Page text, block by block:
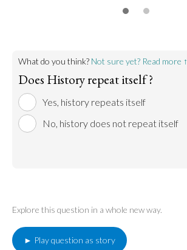
What do you think? Not sure yet? Read more ↑
Does History repeat itself ?
Yes, history repeats itself
No, history does not repeat itself
Explore this question in a whole new way.
► Play question as story